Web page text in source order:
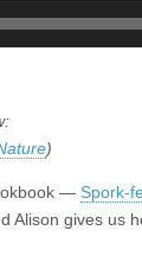
)
— Spork-
Alison gives us